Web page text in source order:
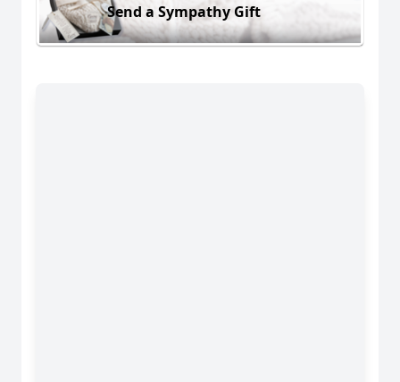
Send a Sympathy Gift